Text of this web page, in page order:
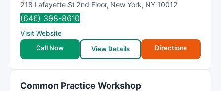
218 Lafayette St 2nd Floor, New York, NY 10012
(646) 398-8610
Visit Website
Call Now
View Details Directions
Common Practice Workshop